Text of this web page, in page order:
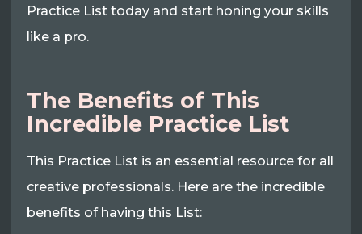
Practice List today and start honing your skills
like a pro.
The Benefits of This
Incredible Practice List
This Practice List is an essential resource for all
creative professionals. Here are the incredible
benefits of having this List: